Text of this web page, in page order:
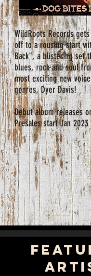
WildRoots Records
off to a rousing start
Back", a blistering set
blues, rock and soul
most exciting new
genres, Dyer Davis!
Debut album releases
Presales start Jan 2023